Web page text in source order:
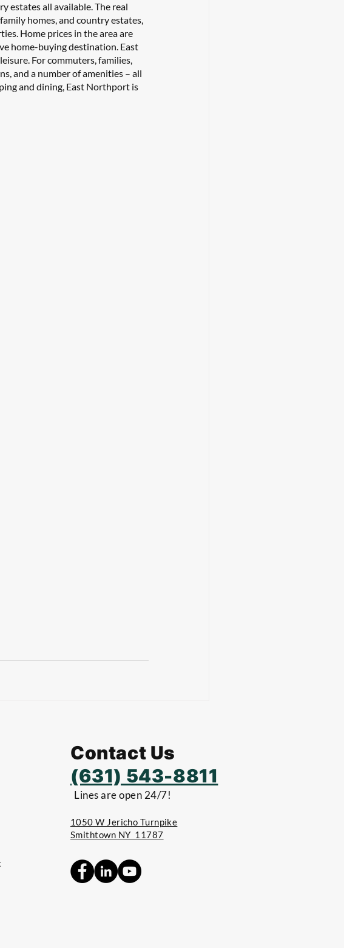
estates all available. The real
homes, and country estates,
Home prices in the area are
home-buying destination. East
For commuters, families,
and a number of amenities – all
and dining, East Northport is
Contact Us
(631) 543-8811
Lines are open 24/7!
1050 W Jericho Turnpike
Smithtown NY 11787